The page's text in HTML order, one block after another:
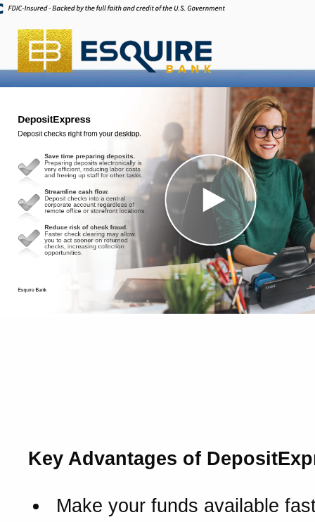
Key Advantages of
Make your funds available